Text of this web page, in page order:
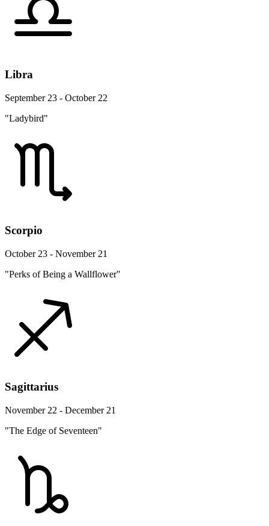
Libra
September 23 - October 22
"Ladybird"
Scorpio
October 23 - November 21
"Perks of Being a Wallflower"
Sagittarius
November 22 - December 21
"The Edge of Seventeen"